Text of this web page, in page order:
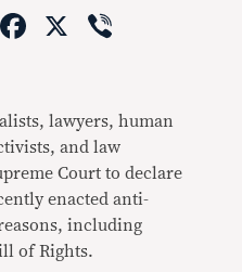
CopyFacebook
X
lawyers, human
and law
Court to declare
enacted anti-
including
of Rights.